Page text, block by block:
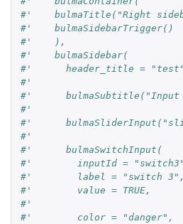
#'    bulmaTitle("Right
#'    bulmaSidebarTrigger()
#'    ),
#'    bulmaSidebar(
#'      header_title =
#'
#'      bulmaSubtitle("Input
#'
#'
#'
#'      bulmaSwitchInput(
#'        inputId =
#'        label = "switch
#'        value = TRUE,
#'
#'        color = "danger",